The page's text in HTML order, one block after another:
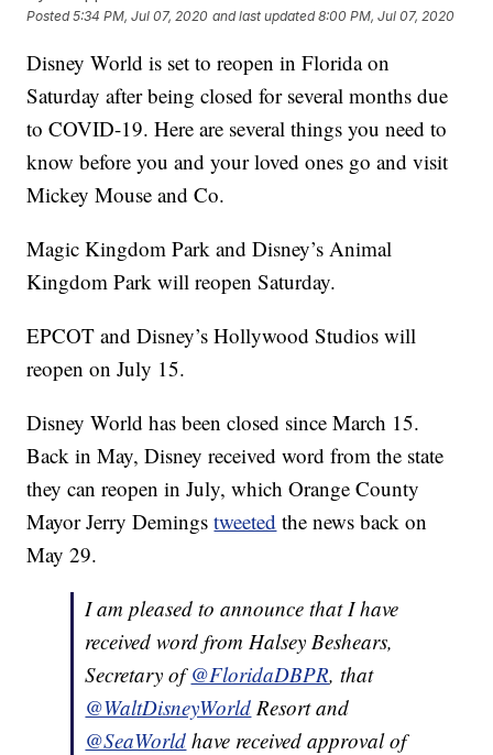
Posted5:34 PM, Jul 07, 2020 and last updated 8:00 PM, Jul 07, 2020
Disney World is set to reopen in Florida on
Saturday after being closed for several months due
to COVID-19. Here are several things you need to
know before you and your loved ones go and visit
Mickey Mouse and Co.
Magic Kingdom Park and Disney’s Animal
Kingdom Park will reopen Saturday.
EPCOT and Disney’s Hollywood Studios will
reopen on July 15.
Disney World has been closed since March 15.
Back in May, Disney received word from the state
they can reopen in July, which Orange County
Mayor Jerry Demingstweeted the news back on
May 29.
I am pleased to announce that I have
received word from Halsey Beshears,
Secretary of@FloridaDBPR, that
@WaltDisneyWorld Resort and
@SeaWorld have received approval of